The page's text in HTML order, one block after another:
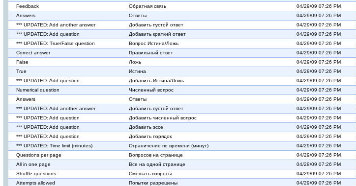
Feedback Обратная связь 04/29/09 07:26 PM
Answers Ответы 04/29/09 07:26 PM
*** UPDATED: Add another answer Добавить пустой ответ 04/29/09 07:26 PM
*** UPDATED: Add question Добавить краткий ответ 04/29/09 07:26 PM
*** UPDATED: True/False question Вопрос Истина/Ложь 04/29/09 07:26 PM
Correct answer Правильный ответ 04/29/09 07:26 PM
False Ложь 04/29/09 07:26 PM
True Истина 04/29/09 07:26 PM
*** UPDATED: Add question Добавить Истина/Ложь 04/29/09 07:26 PM
Numerical question Численный вопрос 04/29/09 07:26 PM
Answers Ответы 04/29/09 07:26 PM
*** UPDATED: Add another answer Добавить пустой ответ 04/29/09 07:26 PM
*** UPDATED: Add question Добавить численный вопрос 04/29/09 07:26 PM
*** UPDATED: Add question Добавить эссе 04/29/09 07:26 PM
*** UPDATED: Add question Добавить порядок 04/29/09 07:26 PM
*** UPDATED: Time limit (minutes) Ограничение по времени (минут) 04/29/09 07:26 PM
Questions per page Вопросов на странице 04/29/09 07:26 PM
All in one page Все на одной странице 04/29/09 07:26 PM
Shuffle questions Смешать вопросы 04/29/09 07:26 PM
Attempts allowed Попытки разрешены 04/29/09 07:26 PM